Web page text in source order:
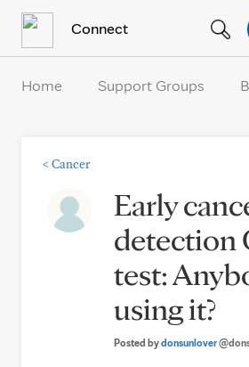
Connect
Home Support Groups
< Cancer
Early
detection
test:
using it?
Posted bydonsunlover